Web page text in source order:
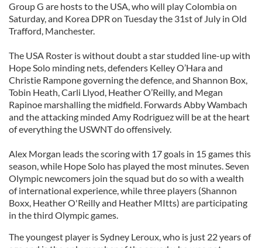
Group G are hosts to the USA, who will play Colombia on
Saturday, and Korea DPR on Tuesday the 31st of July in Old
Trafford, Manchester.
The USA Roster is without doubt a star studded line-up with
Hope Solo minding nets, defenders Kelley O’Hara and
Christie Rampone governing the defence, and Shannon Box,
Tobin Heath, Carli Llyod, Heather O’Reilly, and Megan
Rapinoe marshalling the midfield. Forwards Abby Wambach
and the attacking minded Amy Rodriguez will be at the heart
of everything the USWNT do offensively.
Alex Morgan leads the scoring with 17 goals in 15 games this
season, while Hope Solo has played the most minutes. Seven
Olympic newcomers join the squad but do so with a wealth
of international experience, while three players (Shannon
Boxx, Heather O'Reilly and Heather MItts) are participating
in the third Olympic games.
The youngest player is Sydney Leroux, who is just 22 years of